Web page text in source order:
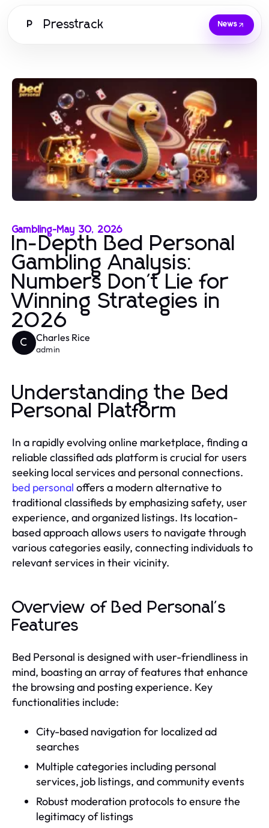
P Presstrack News
Gambling-May 30, 2026
In-Depth Bed Personal
Gambling Analysis:
Numbers Don't Lie for
Winning Strategies in
2026
C Charles Rice
admin
Understanding the Bed
Personal Platform
In a rapidly evolving online marketplace, finding a
reliable classified ads platform is crucial for users
seeking local services and personal connections.
bed personal offers a modern alternative to
traditional classifieds by emphasizing safety, user
experience, and organized listings. Its location-
based approach allows users to navigate through
various categories easily, connecting individuals to
relevant services in their vicinity.
Overview of Bed Personal's
Features
Bed Personal is designed with user-friendliness in
mind, boasting an array of features that enhance
the browsing and posting experience. Key
functionalities include:
City-based navigation for localized ad
searches
Multiple categories including personal
services, job listings, and community events
Robust moderation protocols to ensure the
legitimacy of listings